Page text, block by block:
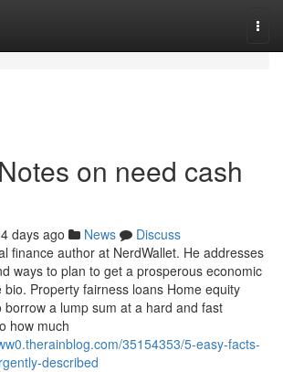
on need cash
days ago News
Discuss
finance author at NerdWallet. He addresses
ways to plan to get a prosperous economic
bio. Property fairness loans Home equity
borrow a lump sum at a hard and fast
how much
35154353/5-easy-facts-
described